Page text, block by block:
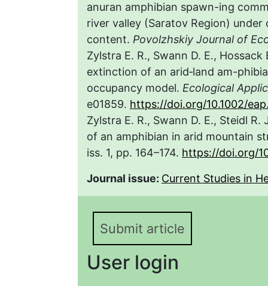
anuran amphibian spawn-ing
river valley (Saratov Region)
content. Povolzhskiy Journal of
Zylstra E. R., Swann D. E.,
extinction of an arid‐land am-
occupancy model. Ecological
e01859. https://doi.org/10.1002/
Zylstra E. R., Swann D. E., Steidl
of an amphibian in arid mountain
iss. 1, pp. 164–174. https://doi.org/
Journal issue: Current Studies in
Submit article
User login